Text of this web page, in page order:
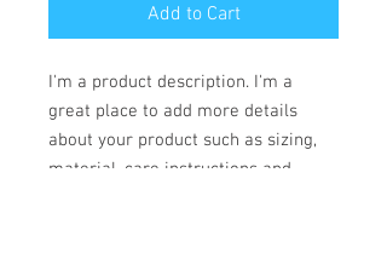
Add to Cart
I'm a product description. I'm a
great place to add more details
about your product such as sizing,
material, care instructions and